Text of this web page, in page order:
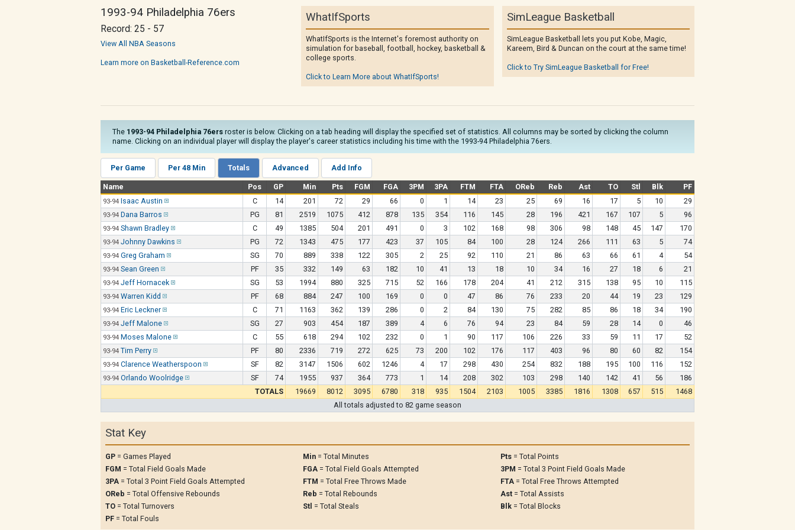
1993-94 Philadelphia 76ers
Record: 25 - 57
View All NBA Seasons
Learn more on Basketball-Reference.com
WhatIfSports
WhatIfSports is the Internet's foremost authority on
simulation for baseball, football, hockey, basketball &
college sports.
Click to Learn More about WhatIfSports!
SimLeague Basketball
SimLeague Basketball lets you put Kobe, Magic,
Kareem, Bird & Duncan on the court at the same time!
Click to Try SimLeague Basketball for Free!
The 1993-94 Philadelphia 76ers roster is below. Clicking on a tab heading will display the specified set of statistics. All columns may be sorted by clicking the column
name. Clicking on an individual player will display the player's career statistics including his time with the 1993-94 Philadelphia 76ers.
Per Game Per 48 Min Totals Advanced Add Info
Name Pos GP Min Pts FGM FGA 3PM 3PA FTM FTA OReb Reb Ast TO Stl Blk PF
93-94 Isaac Austin C 14 201 72 29 66 0 1 14 23 25 69 16 17 5 10 29
93-94 Dana Barros PG 81 2519 1075 412 878 135 354 116 145 28 196 421 167 107 5 96
93-94 Shawn Bradley C 49 1385 504 201 491 0 3 102 168 98 306 98 148 45 147 170
93-94 Johnny Dawkins PG 72 1343 475 177 423 37 105 84 100 28 124 266 111 63 5 74
93-94 Greg Graham SG 70 889 338 122 305 2 25 92 110 21 86 63 66 61 4 54
93-94 Sean Green PF 35 332 149 63 182 10 41 13 18 10 34 16 27 18 6 21
93-94 Jeff Hornacek SG 53 1994 880 325 715 52 166 178 204 41 212 315 138 95 10 115
93-94 Warren Kidd PF 68 884 247 100 169 0 0 47 86 76 233 20 44 19 23 129
93-94 Eric Leckner C 71 1163 362 139 286 0 2 84 130 75 282 85 86 18 34 190
93-94 Jeff Malone SG 27 903 454 187 389 4 6 76 94 23 84 59 28 14 0 46
93-94 Moses Malone C 55 618 294 102 232 0 1 90 117 106 226 33 59 11 17 52
93-94 Tim Perry PF 80 2336 719 272 625 73 200 102 176 117 403 96 80 60 82 154
93-94 Clarence Weatherspoon SF 82 3147 1506 602 1246 4 17 298 430 254 832 188 195 100 116 152
93-94 Orlando Woolridge SF 74 1955 937 364 773 1 14 208 302 103 298 140 142 41 56
186
TOTALS
19669 8012 3095 6780 318 935 1504 2103 1005 3385 1816 1308 657 515
1468
All totals adjusted to 82 game season
Stat Key
GP = Games Played Min = Total Minutes Pts = Total Points
FGM = Total Field Goals Made FGA = Total Field Goals Attempted 3PM = Total 3 Point Field Goals Made
3PA = Total 3 Point Field Goals Attempted FTM = Total Free Throws Made FTA = Total Free Throws Attempted
OReb = Total Offensive Rebounds Reb = Total Rebounds Ast = Total Assists
TO = Total Turnovers Stl = Total Steals Blk = Total Blocks
PF = Total Fouls